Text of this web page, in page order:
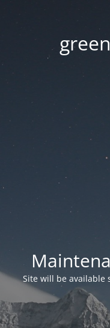
Site will be available